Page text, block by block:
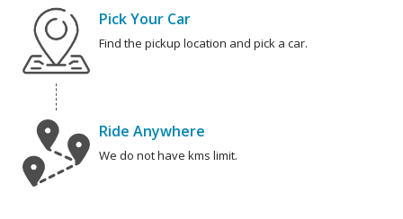
Pick Your Car
Find the pickup location and pick a car.
Ride Anywhere
We do not have kms limit.